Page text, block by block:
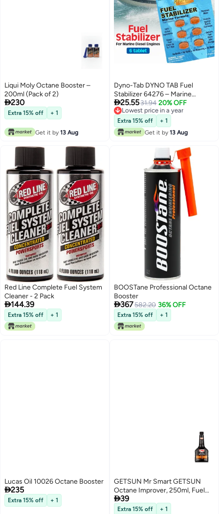
Liqui Moly Octane Booster –
200ml (Pack of 2)
230
Extra 15% off + 1
Get it by 13 Aug
Dyno-Tab DYNO TAB Fuel
Stabilizer 64276 – Marine
Engines | Remove Water &
Deliver Fast Start | Reduce
Carbon Build-Up & Emissions |
Marine Formula | 6-Tablet Card (1
Tablet Treats 10 Liters)
25.5531.94 20% OFF
Lowest price in a year
Lowest price in a year
Extra 15% off
+ 1
Get it by 13 Aug
Red Line Complete Fuel System
Cleaner - 2 Pack
144.39
Extra 15% off + 1
BOOSTane Professional Octane
Booster
367582.20 36% OFF
Extra 15% off + 1
Lucas Oil 10026 Octane Booster
235
Extra 15% off + 1
GETSUN Mr Smart GETSUN
Octane Improver, 250ml, Fuel
System Treatment, Prevents
Cold Weather Gelling
39
Extra 15% off + 1